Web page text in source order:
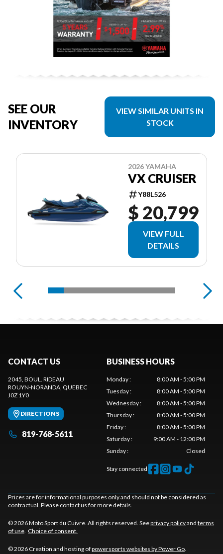
SEE OUR
INVENTORY
VIEW SIMILAR UNITS IN
STOCK
2026 YAMAHA
VX CRUISER
Y88L526
$ 20,799
VIEW FULL
DETAILS
CONTACT US
2045, BOUL. RIDEAU
ROUYN-NORANDA, QUEBEC
J0Z 1Y0
DIRECTIONS
819-768-5611
BUSINESS HOURS
Monday:
8:00 AM - 5:00 PM
Tuesday:
8:00 AM - 5:00 PM
Wednesday:
8:00 AM - 5:00 PM
Thursday:
8:00 AM - 5:00 PM
Friday:
8:00 AM - 5:00 PM
Saturday:
9:00 AM - 12:00 PM
Sunday: Closed
Stay connected
Prices are for informational purposes only and should not be considered as
contractual. Please contact us for more details.
© 2026 Moto Sport du Cuivre. All rights reserved. Seeprivacy policyand terms
of use. Choice of consent.
© 2026 Creation and hosting ofpowersports websites by Power Go.